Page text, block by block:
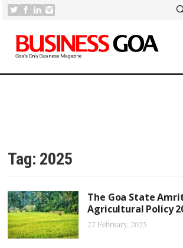
Tag: 2025
The Goa State
Agricultural Policy
27 February, 2025